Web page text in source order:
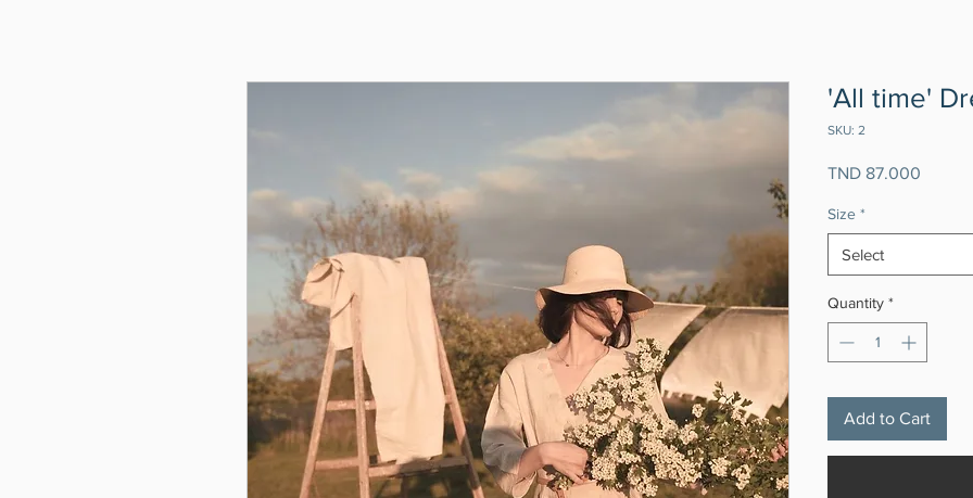
'All time'
SKU: 2
TND 87.000
Size *
Select
Quantity *
Add to Cart